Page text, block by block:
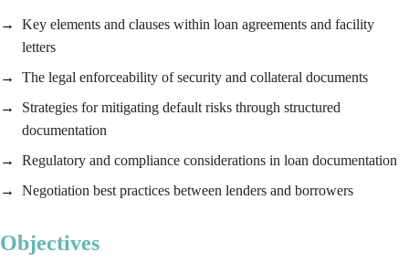
Key elements and clauses within loan agreements and facility
letters
The legal enforceability of security and collateral documents
Strategies for mitigating default risks through structured
documentation
Regulatory and compliance considerations in loan documentation
Negotiation best practices between lenders and borrowers
Objectives